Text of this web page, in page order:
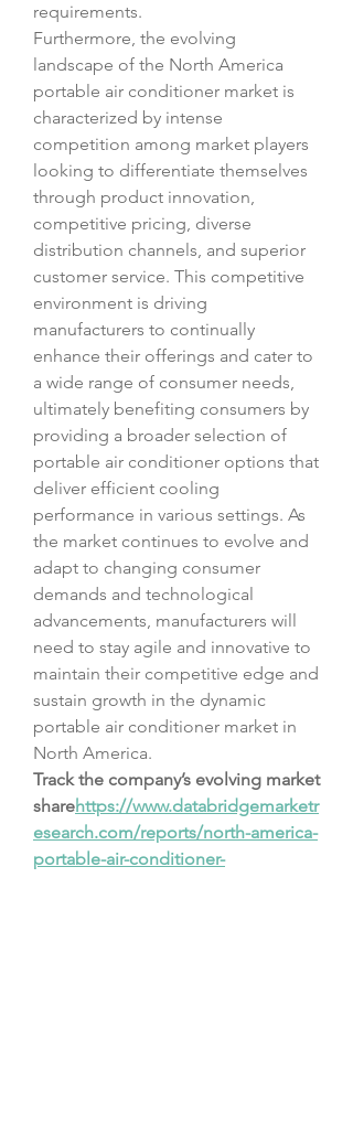
requirements.
Furthermore, the evolving
landscape of the North America
portable air conditioner market is
characterized by intense
competition among market players
looking to differentiate themselves
through product innovation,
competitive pricing, diverse
distribution channels, and superior
customer service. This competitive
environment is driving
manufacturers to continually
enhance their offerings and cater to
a wide range of consumer needs,
ultimately benefiting consumers by
providing a broader selection of
portable air conditioner options that
deliver efficient cooling
performance in various settings. As
the market continues to evolve and
adapt to changing consumer
demands and technological
advancements, manufacturers will
need to stay agile and innovative to
maintain their competitive edge and
sustain growth in the dynamic
portable air conditioner market in
North America.
Track the company’s evolving market
sharehttps://www.databridgemarketr
esearch.com/reports/north-america-
portable-air-conditioner-